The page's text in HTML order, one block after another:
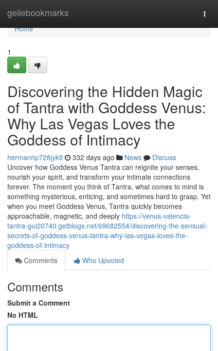
geilebookmarks
Home
Home
1
Discovering the Hidden Magic
of Tantra with Goddess Venus:
Why Las Vegas Loves the
Goddess of Intimacy
hermannp728jyk9 332 days ago News
Discuss
Uncover how Goddess Venus Tantra can reignite your senses,
nourish your spirit, and transform your intimate connections
forever. The moment you think of Tantra, what comes to mind is
something mysterious, enticing, and sometimes hard to grasp. Yet
when you meet Goddess Venus, Tantra quickly becomes
approachable, magnetic, and deeply https://venus-valencia-
tantra-gui20740.getblogs.net/69682554/discovering-the-sensual-
secrets-of-goddess-venus-tantra-why-las-vegas-loves-the-
goddess-of-intimacy
Comments
Who Upvoted
Comments
Submit a Comment
No HTML